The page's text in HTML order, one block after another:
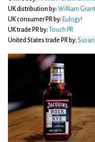
UK distribution by: William
UK consumer PR by: Eulogy!
UK trade PR by: Touch PR
United States trade PR by: